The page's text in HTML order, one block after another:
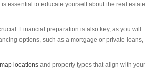
essential to educate yourself about the real estate
Financial preparation is also key, as you will
options, such as a mortgage or private loans,
map locations and property types that align with your